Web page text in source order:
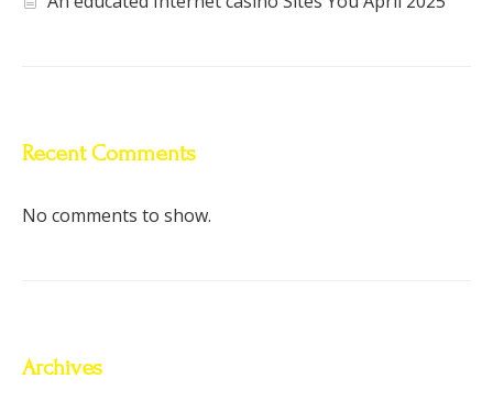
Recent Comments
No comments to show.
Archives